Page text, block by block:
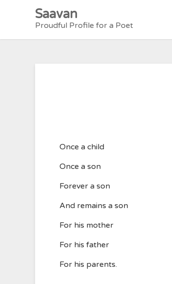
Saavan
Proudful Profile for a Poet
Once a child
Once a son
Forever a son
And remains a son
For his mother
For his father
For his parents.